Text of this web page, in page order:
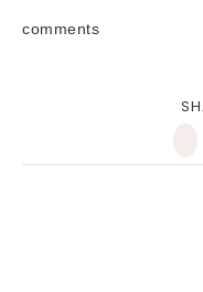
comments